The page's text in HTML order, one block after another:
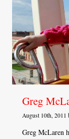
Greg
August 10th, 2011
Greg McLaren